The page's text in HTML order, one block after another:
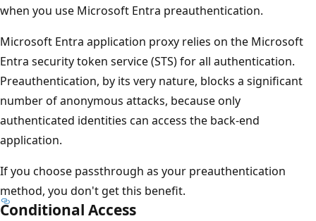
when you use Microsoft Entra preauthentication.
Microsoft Entra application proxy relies on the Microsoft
Entra security token service (STS) for all authentication.
Preauthentication, by its very nature, blocks a significant
number of anonymous attacks, because only
authenticated identities can access the back-end
application.
If you choose passthrough as your preauthentication
method, you don't get this benefit.
Conditional Access